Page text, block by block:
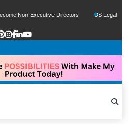
Non-Executive Directors US Legal Sector